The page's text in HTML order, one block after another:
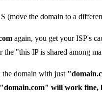
(move the domain to a
again, you get your ISP's
"this IP is shared among
the domain with just
will work